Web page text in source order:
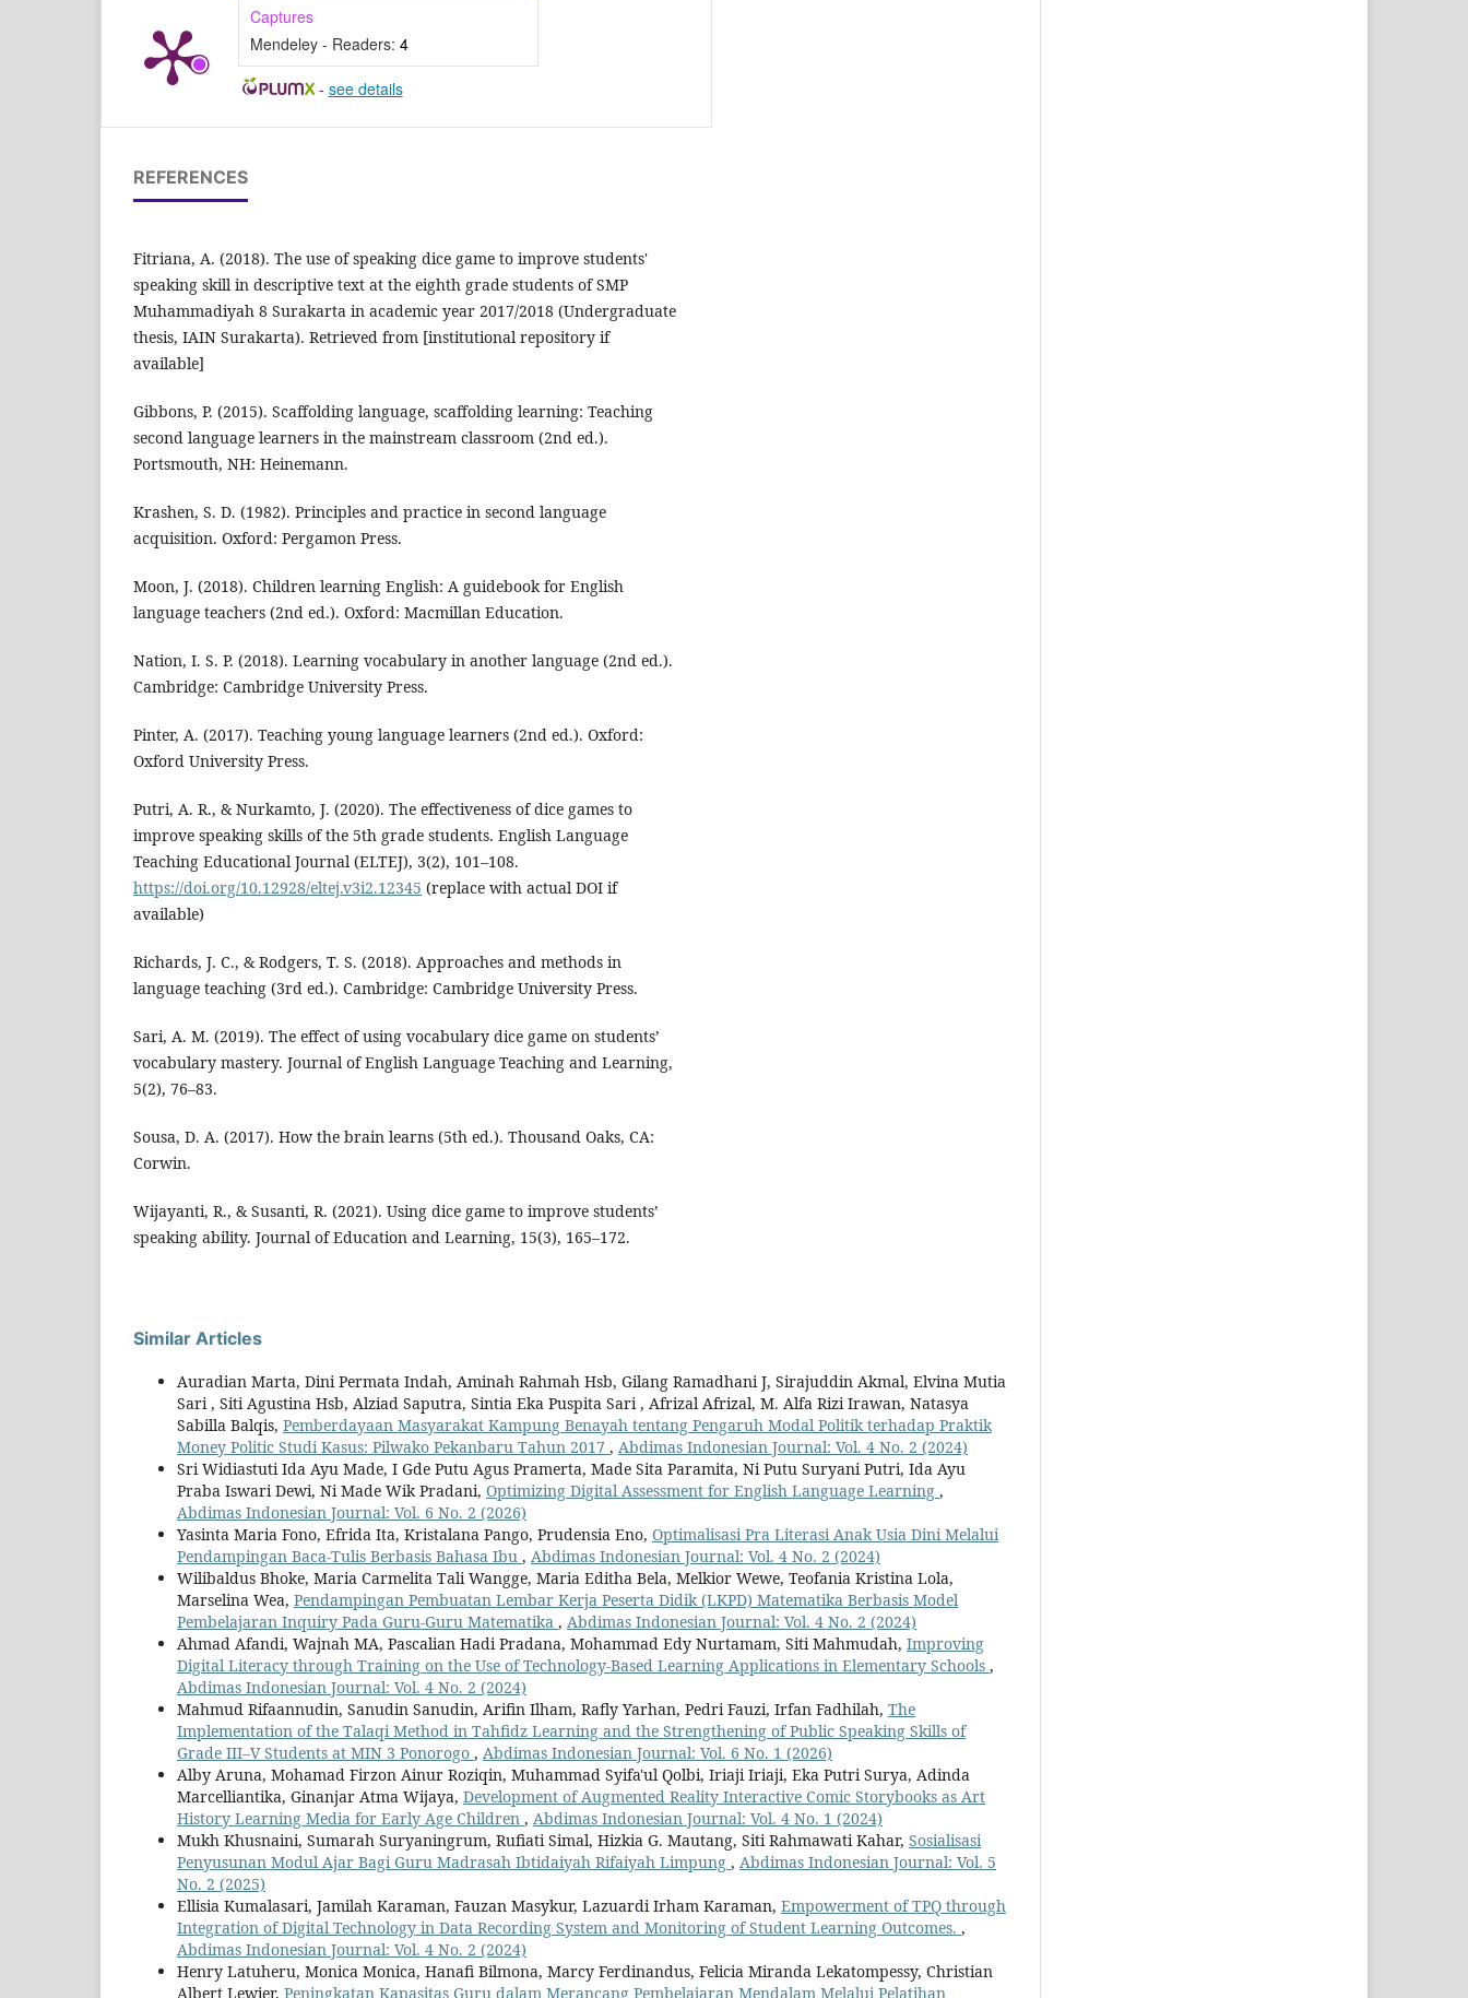
Captures
Mendeley - Readers: 4
- see details
REFERENCES
Fitriana, A. (2018). The use of speaking dice game to improve students'
speaking skill in descriptive text at the eighth grade students of SMP
Muhammadiyah 8 Surakarta in academic year 2017/2018 (Undergraduate
thesis, IAIN Surakarta). Retrieved from [institutional repository if
available]
Gibbons, P. (2015). Scaffolding language, scaffolding learning: Teaching
second language learners in the mainstream classroom (2nd ed.).
Portsmouth, NH: Heinemann.
Krashen, S. D. (1982). Principles and practice in second language
acquisition. Oxford: Pergamon Press.
Moon, J. (2018). Children learning English: A guidebook for English
language teachers (2nd ed.). Oxford: Macmillan Education.
Nation, I. S. P. (2018). Learning vocabulary in another language (2nd ed.).
Cambridge: Cambridge University Press.
Pinter, A. (2017). Teaching young language learners (2nd ed.). Oxford:
Oxford University Press.
Putri, A. R., & Nurkamto, J. (2020). The effectiveness of dice games to
improve speaking skills of the 5th grade students. English Language
Teaching Educational Journal (ELTEJ), 3(2), 101–108.
https://doi.org/10.12928/eltej.v3i2.12345 (replace with actual DOI if
available)
Richards, J. C., & Rodgers, T. S. (2018). Approaches and methods in
language teaching (3rd ed.). Cambridge: Cambridge University Press.
Sari, A. M. (2019). The effect of using vocabulary dice game on students’
vocabulary mastery. Journal of English Language Teaching and Learning,
5(2), 76–83.
Sousa, D. A. (2017). How the brain learns (5th ed.). Thousand Oaks, CA:
Corwin.
Wijayanti, R., & Susanti, R. (2021). Using dice game to improve students’
speaking ability. Journal of Education and Learning, 15(3), 165–172.
Similar Articles
Auradian Marta, Dini Permata Indah, Aminah Rahmah Hsb, Gilang Ramadhani J, Sirajuddin Akmal, Elvina Mutia
Sari , Siti Agustina Hsb, Alziad Saputra, Sintia Eka Puspita Sari , Afrizal Afrizal, M. Alfa Rizi Irawan, Natasya
Sabilla Balqis, Pemberdayaan Masyarakat Kampung Benayah tentang Pengaruh Modal Politik terhadap Praktik
Money Politic Studi Kasus: Pilwako Pekanbaru Tahun 2017 , Abdimas Indonesian Journal: Vol. 4 No. 2 (2024)
Sri Widiastuti Ida Ayu Made, I Gde Putu Agus Pramerta, Made Sita Paramita, Ni Putu Suryani Putri, Ida Ayu
Praba Iswari Dewi, Ni Made Wik Pradani, Optimizing Digital Assessment for English Language Learning ,
Abdimas Indonesian Journal: Vol. 6 No. 2 (2026)
Yasinta Maria Fono, Efrida Ita, Kristalana Pango, Prudensia Eno, Optimalisasi Pra Literasi Anak Usia Dini Melalui
Pendampingan Baca-Tulis Berbasis Bahasa Ibu , Abdimas Indonesian Journal: Vol. 4 No. 2 (2024)
Wilibaldus Bhoke, Maria Carmelita Tali Wangge, Maria Editha Bela, Melkior Wewe, Teofania Kristina Lola,
Marselina Wea, Pendampingan Pembuatan Lembar Kerja Peserta Didik (LKPD) Matematika Berbasis Model
Pembelajaran Inquiry Pada Guru-Guru Matematika , Abdimas Indonesian Journal: Vol. 4 No. 2 (2024)
Ahmad Afandi, Wajnah MA, Pascalian Hadi Pradana, Mohammad Edy Nurtamam, Siti Mahmudah, Improving
Digital Literacy through Training on the Use of Technology-Based Learning Applications in Elementary Schools ,
Abdimas Indonesian Journal: Vol. 4 No. 2 (2024)
Mahmud Rifaannudin, Sanudin Sanudin, Arifin Ilham, Rafly Yarhan, Pedri Fauzi, Irfan Fadhilah, The
Implementation of the Talaqi Method in Tahfidz Learning and the Strengthening of Public Speaking Skills of
Grade III–V Students at MIN 3 Ponorogo , Abdimas Indonesian Journal: Vol. 6 No. 1 (2026)
Alby Aruna, Mohamad Firzon Ainur Roziqin, Muhammad Syifa'ul Qolbi, Iriaji Iriaji, Eka Putri Surya, Adinda
Marcelliantika, Ginanjar Atma Wijaya, Development of Augmented Reality Interactive Comic Storybooks as Art
History Learning Media for Early Age Children , Abdimas Indonesian Journal: Vol. 4 No. 1 (2024)
Mukh Khusnaini, Sumarah Suryaningrum, Rufiati Simal, Hizkia G. Mautang, Siti Rahmawati Kahar, Sosialisasi
Penyusunan Modul Ajar Bagi Guru Madrasah Ibtidaiyah Rifaiyah Limpung , Abdimas Indonesian Journal: Vol. 5
No. 2 (2025)
Ellisia Kumalasari, Jamilah Karaman, Fauzan Masykur, Lazuardi Irham Karaman, Empowerment of TPQ through
Integration of Digital Technology in Data Recording System and Monitoring of Student Learning Outcomes. ,
Abdimas Indonesian Journal: Vol. 4 No. 2 (2024)
Henry Latuheru, Monica Monica, Hanafi Bilmona, Marcy Ferdinandus, Felicia Miranda Lekatompessy, Christian
Albert Lewier, Peningkatan Kapasitas Guru dalam Merancang Pembelajaran Mendalam Melalui Pelatihan